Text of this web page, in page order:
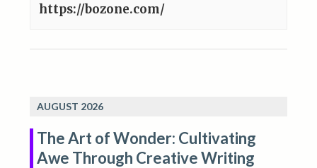
https://bozone.com/
AUGUST 2026
The Art of Wonder: Cultivating
Awe Through Creative Writing